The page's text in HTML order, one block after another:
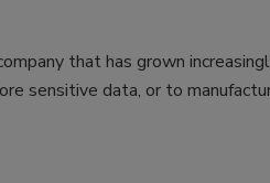
that has grown
sensitive data, or to